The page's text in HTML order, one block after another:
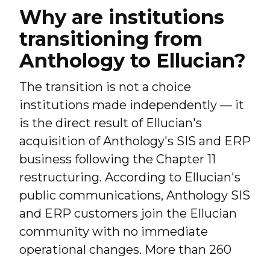
Why are institutions
transitioning from
Anthology to Ellucian?
The transition is not a choice
institutions made independently — it
is the direct result of Ellucian's
acquisition of Anthology's SIS and ERP
business following the Chapter 11
restructuring. According to Ellucian's
public communications, Anthology SIS
and ERP customers join the Ellucian
community with no immediate
operational changes. More than 260